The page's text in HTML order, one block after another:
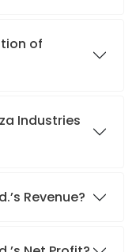
of
Industries
Revenue?